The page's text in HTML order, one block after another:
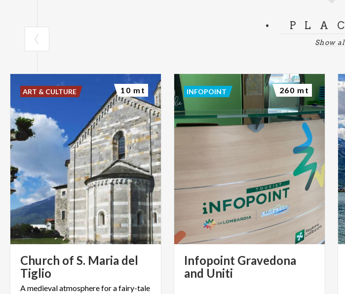
Show
Church of S. Maria del
Tiglio
Amedievalatmosphereforafairy-tale
ART & CULTURE 10 mt
Infopoint Gravedona
and Uniti
INFOPOINT 260 mt